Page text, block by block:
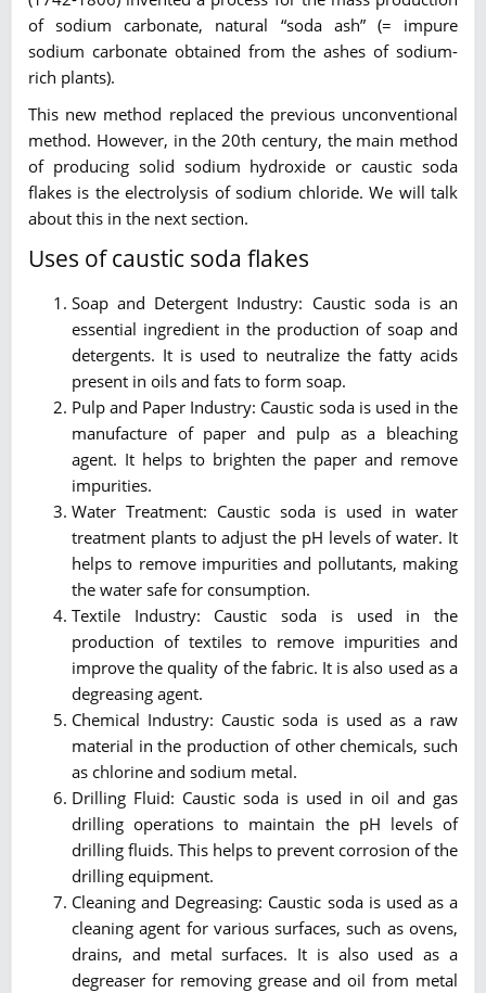
of sodium carbonate, natural “soda ash” (= impure
sodium carbonate obtained from the ashes of sodium-
rich plants).
This new method replaced the previous unconventional
method. However, in the 20th century, the main method
of producing solid sodium hydroxide or caustic soda
flakes is the electrolysis of sodium chloride. We will talk
about this in the next section.
Uses of caustic soda flakes
Soap and Detergent Industry: Caustic soda is an
essential ingredient in the production of soap and
detergents. It is used to neutralize the fatty acids
present in oils and fats to form soap.
Pulp and Paper Industry: Caustic soda is used in the
manufacture of paper and pulp as a bleaching
agent. It helps to brighten the paper and remove
impurities.
Water Treatment: Caustic soda is used in water
treatment plants to adjust the pH levels of water. It
helps to remove impurities and pollutants, making
the water safe for consumption.
Textile Industry: Caustic soda is used in the
production of textiles to remove impurities and
improve the quality of the fabric. It is also used as a
degreasing agent.
Chemical Industry: Caustic soda is used as a raw
material in the production of other chemicals, such
as chlorine and sodium metal.
Drilling Fluid: Caustic soda is used in oil and gas
drilling operations to maintain the pH levels of
drilling fluids. This helps to prevent corrosion of the
drilling equipment.
Cleaning and Degreasing: Caustic soda is used as a
cleaning agent for various surfaces, such as ovens,
drains, and metal surfaces. It is also used as a
degreaser for removing grease and oil from metal